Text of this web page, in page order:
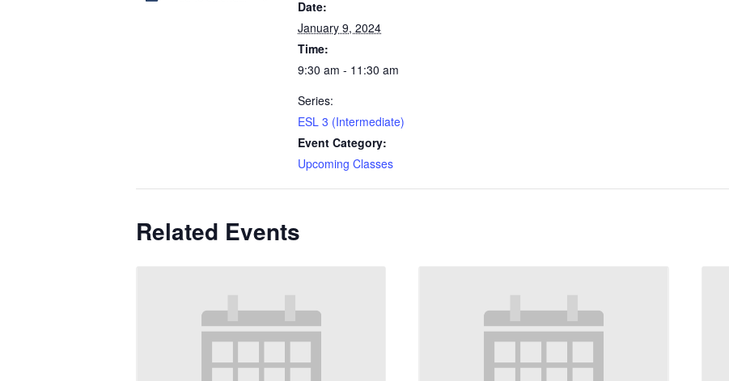
Date:
January 9, 2024
Time:
9:30 am - 11:30 am
Series:
ESL 3 (Intermediate)
Event Category:
Upcoming Classes
Related Events